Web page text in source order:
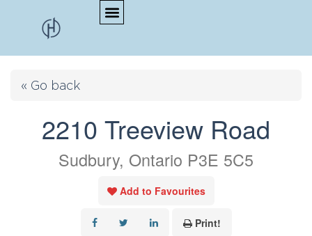
« Go back
2210 Treeview Road
Sudbury, Ontario P3E 5C5
Add to Favourites
Print!